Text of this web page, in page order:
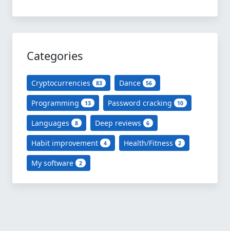
Categories
Cryptocurrencies 83 Dance 56
Programming 13 Password cracking 10
Languages 8 Deep reviews 6
Habit improvement 4 Health/Fitness 2
My software 2